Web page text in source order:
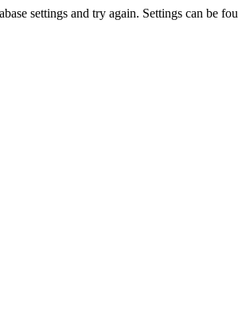
settings and try again. Settings can be